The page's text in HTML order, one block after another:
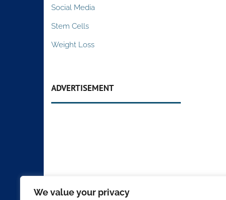
We value your privacy
Social Media
Stem Cells
Weight Loss
ADVERTISEMENT